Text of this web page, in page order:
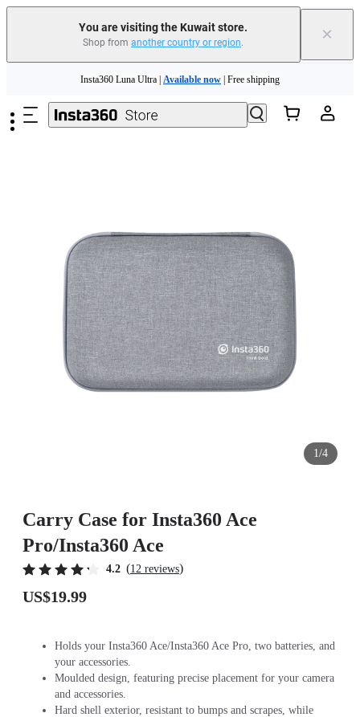
You are visiting the Kuwait store.
Shop from another country or region. ×
Insta360 Luna Ultra | Available now | Free shipping
Insta360 Luna Ultra | | Free shipping
1/4
Carry Case for Insta360 Ace
Pro/Insta360 Ace
4.2 (12 reviews)
US$19.99
Holds your Insta360 Ace/Insta360 Ace Pro, two batteries, and
your accessories.
Moulded design, featuring precise placement for your camera
and accessories.
Hard shell exterior, resistant to bumps and scrapes, while